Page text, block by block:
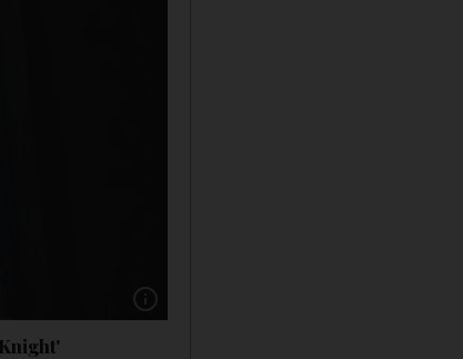
Show caption: Oscar Isaac stars in the